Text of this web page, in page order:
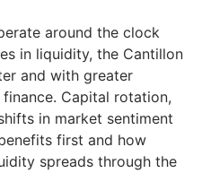
around the clock
in liquidity, the Cantillon
and with greater
Capital rotation,
in market sentiment
first and how
spreads through the